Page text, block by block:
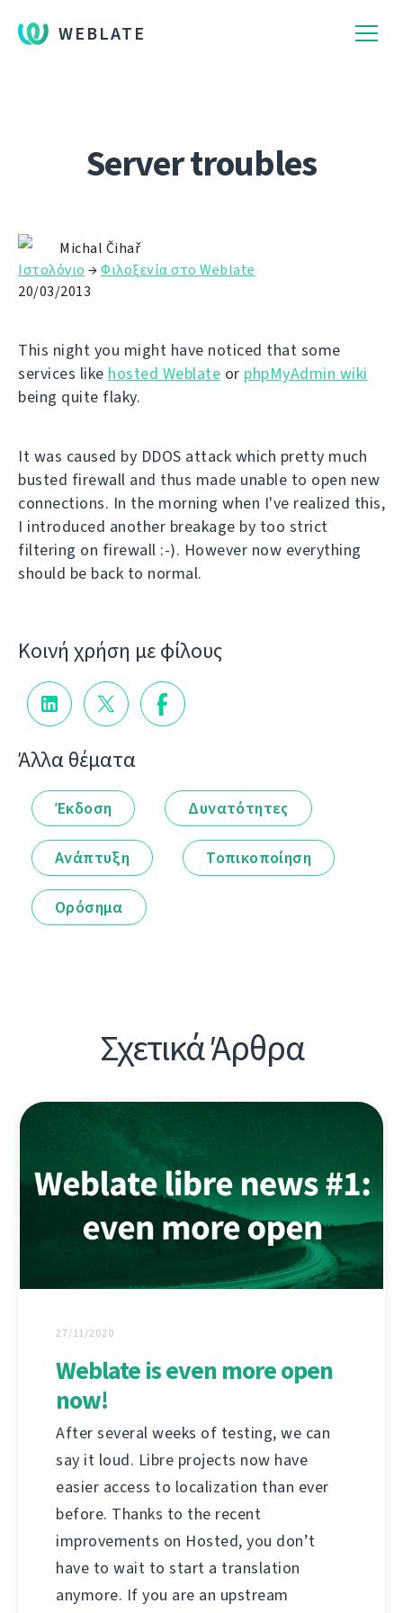
WEBLATE
Server troubles
Michal Čihař
Ιστολόγιο →Φιλοξενία στο Weblate
20/03/2013
This night you might have noticed that some
services like hosted Weblate or phpMyAdmin wiki
being quite flaky.
It was caused by DDOS attack which pretty much
busted firewall and thus made unable to open new
connections. In the morning when I've realized this,
I introduced another breakage by too strict
filtering on firewall :-). However now everything
should be back to normal.
Κοινή χρήση με φίλους
Άλλα θέματα
Έκδοση Δυνατότητες
Ανάπτυξη Τοπικοποίηση
Ορόσημα
Σχετικά Άρθρα
27/11/2020
Weblate is even more open
now!
After several weeks of testing, we can
say it loud. Libre projects now have
easier access to localization than ever
before. Thanks to the recent
improvements on Hosted, you don’t
have to wait to start a translation
anymore. If you are an upstream